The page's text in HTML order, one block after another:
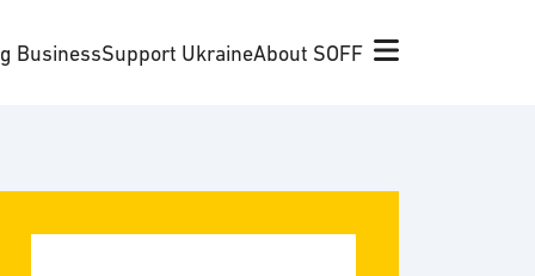
BusinessSupport UkraineAbout SOFF